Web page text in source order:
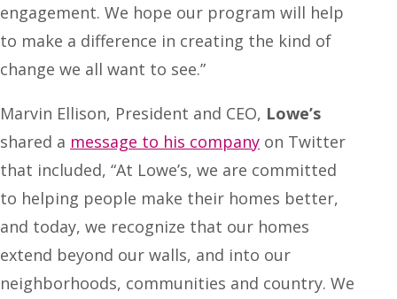
engagement. We hope our program will help
to make a difference in creating the kind of
change we all want to see.”
Marvin Ellison, President and CEO, Lowe’s
shared a message to his company on Twitter
that included, “At Lowe’s, we are committed
to helping people make their homes better,
and today, we recognize that our homes
extend beyond our walls, and into our
neighborhoods, communities and country. We